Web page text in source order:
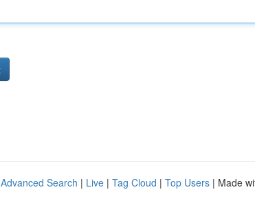
Advanced Search | Live | Tag Cloud | Top Users | Made